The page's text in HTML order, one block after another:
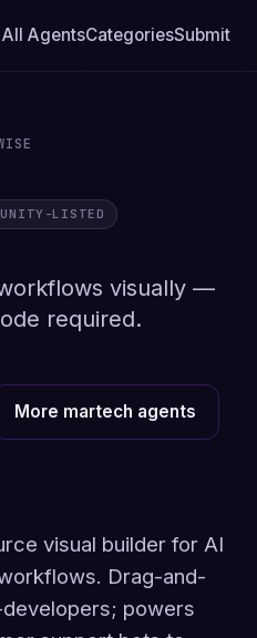
All AgentsCategoriesSubmit
LISTED
visually —
required.
More martech agents
visual builder for AI
Drag-and-
powers